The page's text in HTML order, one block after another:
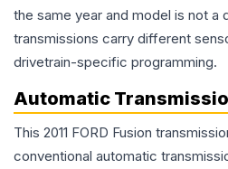
the same year and model is not
transmissions carry different
drivetrain-specific programming.
Automatic
This 2011 FORD Fusion
conventional automatic